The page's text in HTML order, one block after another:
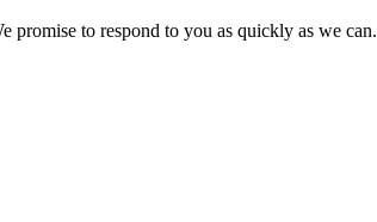
promise to respond to you as quickly as we can.